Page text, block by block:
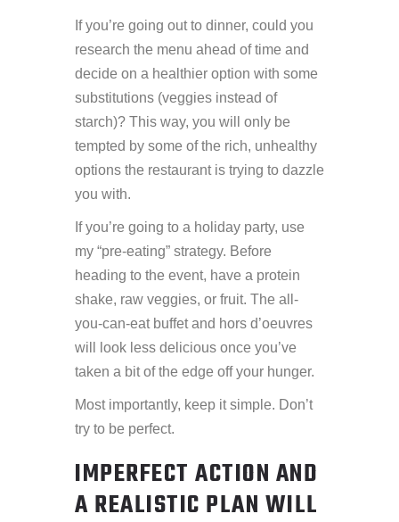
If you’re going out to dinner, could you
research the menu ahead of time and
decide on a healthier option with some
substitutions (veggies instead of
starch)? This way, you will only be
tempted by some of the rich, unhealthy
options the restaurant is trying to dazzle
you with.
If you’re going to a holiday party, use
my “pre-eating” strategy. Before
heading to the event, have a protein
shake, raw veggies, or fruit. The all-
you-can-eat buffet and hors d’oeuvres
will look less delicious once you’ve
taken a bit of the edge off your hunger.
Most importantly, keep it simple. Don’t
try to be perfect.
IMPERFECT ACTION AND
A REALISTIC PLAN WILL